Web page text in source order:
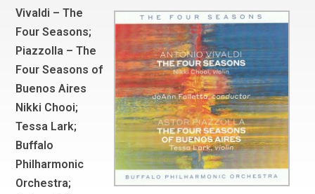
Vivaldi – The
Four Seasons;
Piazzolla – The
Four Seasons of
Buenos Aires
Nikki Chooi;
Tessa Lark;
Buffalo
Philharmonic
Orchestra;